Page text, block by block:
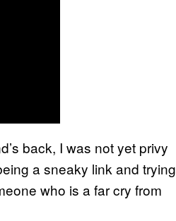
back, I was not yet privy
a sneaky link and trying
who is a far cry from